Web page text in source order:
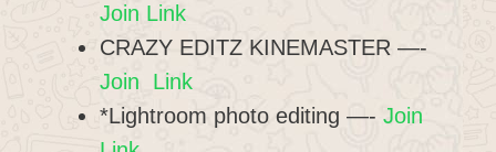
Join Link
CRAZY EDITZ KINEMASTER —-
Join Link
*Lightroom photo editing —- Join